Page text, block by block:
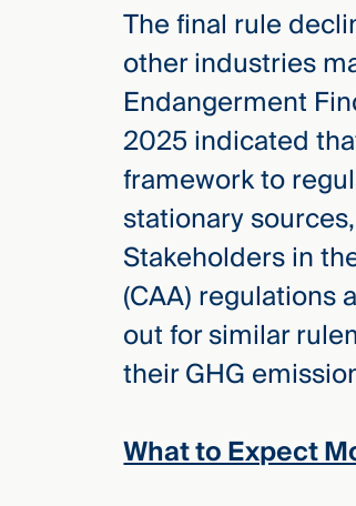
The final rule
other industries
Endangerment
2025 indicated
framework to
stationary
Stakeholders in
(CAA) regulations
out for similar
their GHG
What to Expect